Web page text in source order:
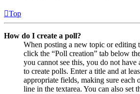
Top
How do I create a poll?
When posting a new topic or editing
click the “Poll creation” tab below
you cannot see this, you do not have
to create polls. Enter a title and at
appropriate fields, making sure each
line in the textarea. You can also set